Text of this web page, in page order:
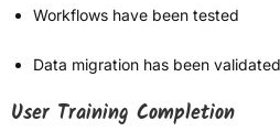
Workflows have been tested
Data migration has been validated
User Training Completion